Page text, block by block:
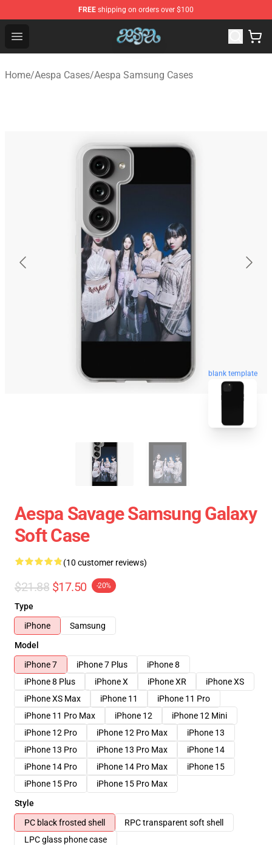
FREE shipping on orders over $100
Open menu
Aespa Shop - Official Aespa Merchandise Store
Home/Aespa Cases/Aespa Samsung Cases
blank template
Aespa Savage Samsung Galaxy
Soft Case
(10 customer reviews)
$21.88 $17.50 -20%
Type
iPhone
Samsung
Model
iPhone 7
iPhone 7 Plus
iPhone 8
iPhone 8 Plus
iPhone X iPhone XR
iPhone XS
iPhone XS Max
iPhone 11
iPhone 11 Pro
iPhone 11 Pro Max
iPhone 12
iPhone 12 Mini
iPhone 12 Pro
iPhone 12 Pro Max
iPhone 13
iPhone 13 Pro
iPhone 13 Pro Max
iPhone 14
iPhone 14 Pro
iPhone 14 Pro Max
iPhone 15
iPhone 15 Pro
iPhone 15 Pro Max
Style
PC black frosted shell
RPC transparent soft shell
LPC glass phone case